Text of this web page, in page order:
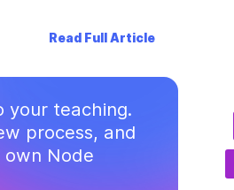
Read Full Article
your teaching.
process, and
Node